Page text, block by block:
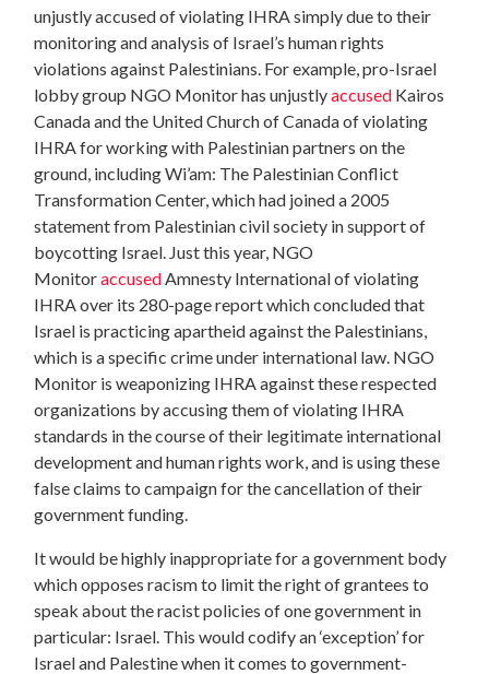
unjustly accused of violating IHRA simply due to their
monitoring and analysis of Israel’s human rights
violations against Palestinians. For example, pro-Israel
lobby group NGO Monitor has unjustlyaccused Kairos
Canada and the United Church of Canada of violating
IHRA for working with Palestinian partners on the
ground, including Wi’am: The Palestinian Conflict
Transformation Center, which had joined a 2005
statement from Palestinian civil society in support of
boycotting Israel. Just this year, NGO
Monitoraccused Amnesty International of violating
IHRA over its 280-page report which concluded that
Israel is practicing apartheid against the Palestinians,
which is a specific crime under international law. NGO
Monitor is weaponizing IHRA against these respected
organizations by accusing them of violating IHRA
standards in the course of their legitimate international
development and human rights work, and is using these
false claims to campaign for the cancellation of their
government funding.
It would be highly inappropriate for a government body
which opposes racism to limit the right of grantees to
speak about the racist policies of one government in
particular: Israel. This would codify an ‘exception’ for
Israel and Palestine when it comes to government-